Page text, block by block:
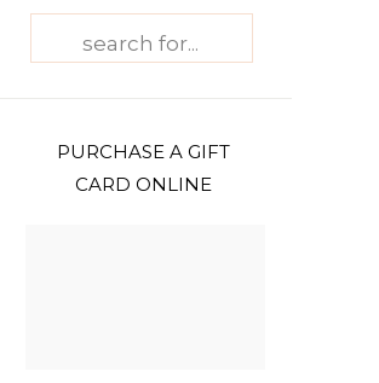
PURCHASE A GIFT
CARD ONLINE